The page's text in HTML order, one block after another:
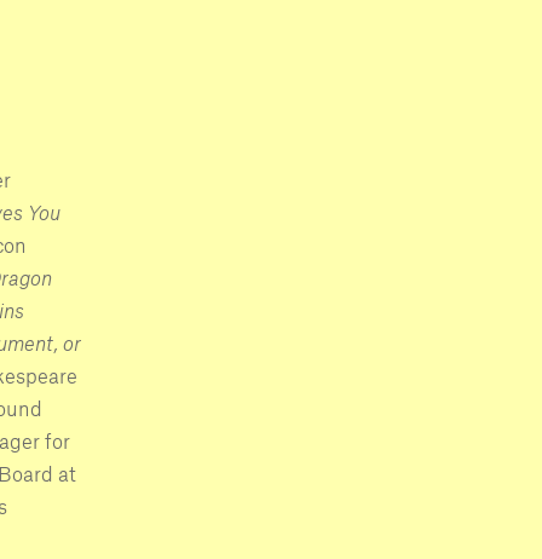
You
or
for
at